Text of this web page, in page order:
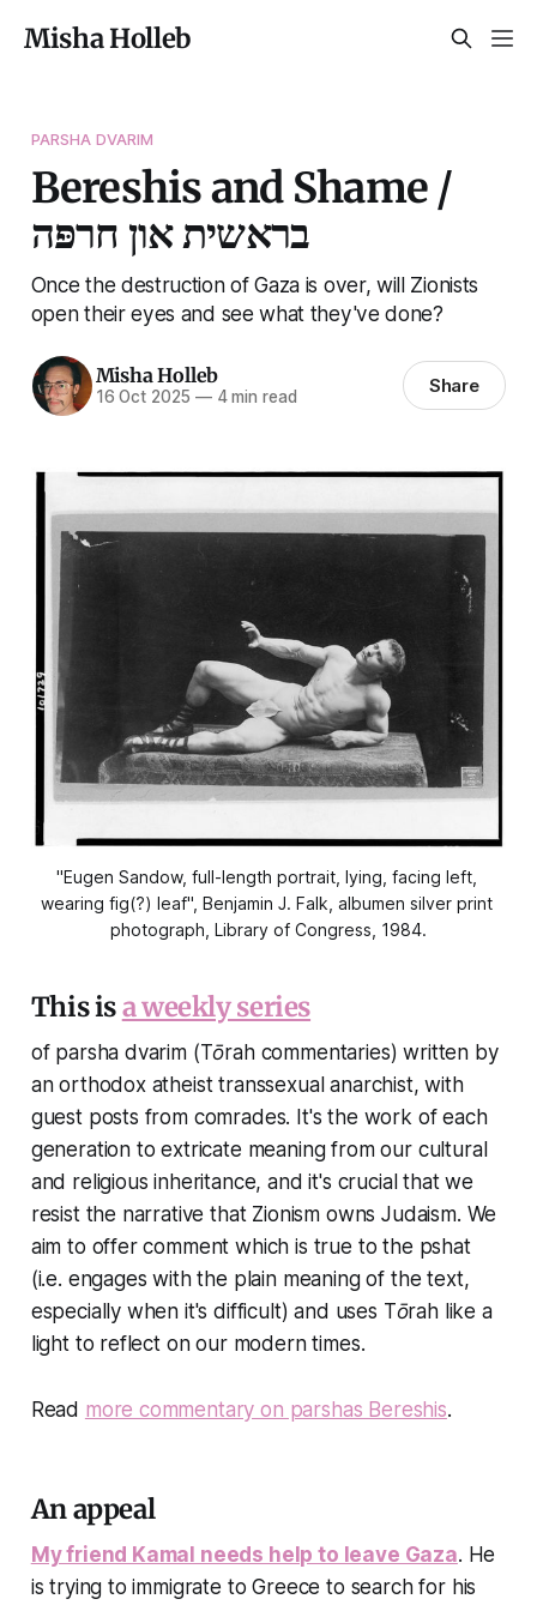
Misha Holleb
PARSHA DVARIM
Bereshis and Shame /
בראשית און חרפּה
Once the destruction of Gaza is over, will Zionists
open their eyes and see what they've done?
Misha Holleb
16 Oct 2025 —4 min read Share
"Eugen Sandow, full-length portrait, lying, facing left,
wearing fig(?) leaf", Benjamin J. Falk, albumen silver print
photograph, Library of Congress, 1984.
This isa weekly series
of parsha dvarim (Tōrah commentaries) written by
an orthodox atheist transsexual anarchist, with
guest posts from comrades. It's the work of each
generation to extricate meaning from our cultural
and religious inheritance, and it's crucial that we
resist the narrative that Zionism owns Judaism. We
aim to offer comment which is true to the pshat
(i.e. engages with the plain meaning of the text,
especially when it's difficult) and uses Tōrah like a
light to reflect on our modern times.
Read more commentary on parshas Bereshis.
An appeal
My friend Kamal needs help to leave Gaza. He
is trying to immigrate to Greece to search for his